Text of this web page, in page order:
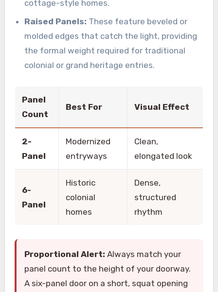
cottage-style homes.
Raised Panels: These feature beveled or
molded edges that catch the light, providing
the formal weight required for traditional
colonial or grand heritage entries.
Panel
Count
Best For Visual Effect
2-
Panel
Modernized
entryways
Clean,
elongated look
6-
Panel
Historic
colonial
homes
Dense,
structured
rhythm
Proportional Alert: Always match your
panel count to the height of your doorway.
A six-panel door on a short, squat opening